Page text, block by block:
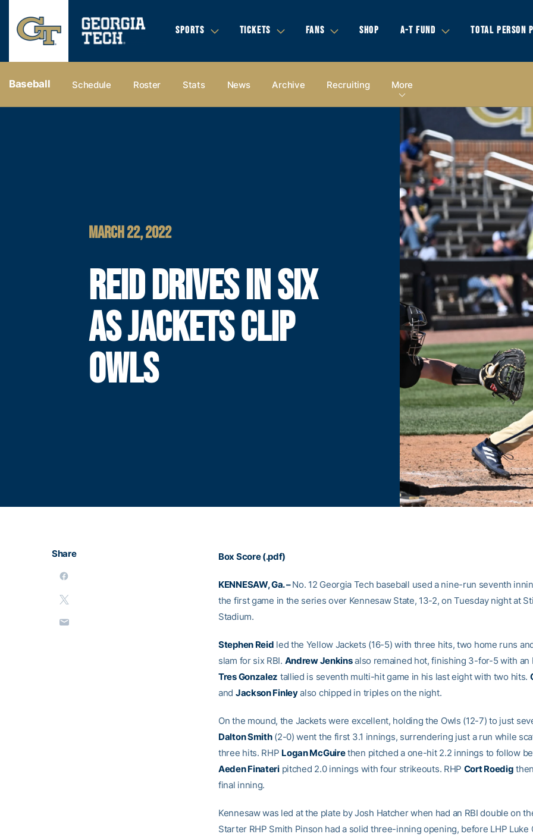
SPORTS TICKETS FANS SHOP A-T FUND TOTAL PERSON
Baseball Schedule Roster Stats News Archive Recruiting More
MARCH 22, 2022
REID DRIVES IN SIX
AS JACKETS CLIP
OWLS
Share Box Score (.pdf)
KENNESAW, Ga. –No. 12 Georgia Tech baseball used a nine-run seventh
the first game in the series over Kennesaw State, 13-2, on Tuesday night at
Stadium.
Stephen Reid led the Yellow Jackets (16-5) with three hits, two home runs
slam for six RBI. Andrew Jenkinsalso remained hot, finishing 3-for-5 with an
Tres Gonzalez tallied is seventh multi-hit game in his last eight with two hits.
and Jackson Finleyalso chipped in triples on the night.
On the mound, the Jackets were excellent, holding the Owls (12-7) to just
Dalton Smith(2-0) went the first 3.1 innings, surrendering just a run while
three hits. RHP Logan McGuirethen pitched a one-hit 2.2 innings to follow
Aeden Finateripitched 2.0 innings with four strikeouts. RHP Cort Roedig
final inning.
Kennesaw was led at the plate by Josh Hatcher when had an RBI double on
Starter RHP Smith Pinson had a solid three-inning opening, before LHP Luke